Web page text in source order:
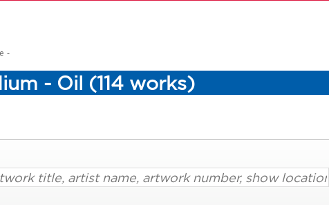
-
- Oil (114 works)